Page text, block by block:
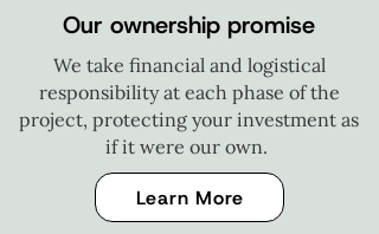
Our ownership promise
We take financial and logistical
responsibility at each phase of the
project, protecting your investment as
if it were our own.
Learn More